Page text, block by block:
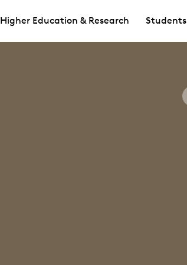
Higher Education & Research Students